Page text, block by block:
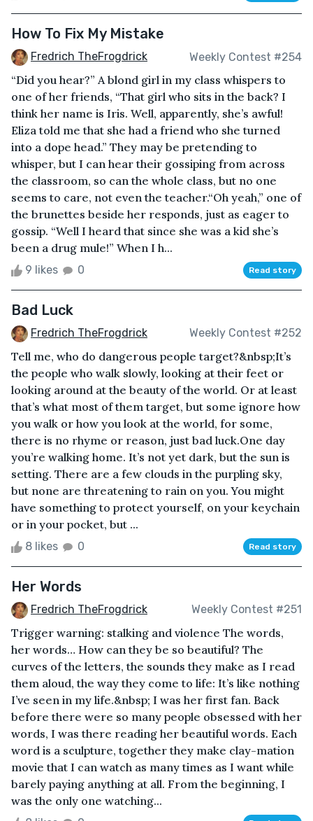
How To Fix My Mistake
Fredrich TheFrogdrick Weekly Contest #254
“Did you hear?” A blond girl in my class whispers to
one of her friends, “That girl who sits in the back? I
think her name is Iris. Well, apparently, she’s awful!
Eliza told me that she had a friend who she turned
into a dope head.” They may be pretending to
whisper, but I can hear their gossiping from across
the classroom, so can the whole class, but no one
seems to care, not even the teacher.“Oh yeah,” one of
the brunettes beside her responds, just as eager to
gossip. “Well I heard that since she was a kid she’s
been a drug mule!” When I h...
9 likes 0 Read story
Bad Luck
Fredrich TheFrogdrick Weekly Contest #252
Tell me, who do dangerous people target?&nbsp;It’s
the people who walk slowly, looking at their feet or
looking around at the beauty of the world. Or at least
that’s what most of them target, but some ignore how
you walk or how you look at the world, for some,
there is no rhyme or reason, just bad luck.One day
you’re walking home. It’s not yet dark, but the sun is
setting. There are a few clouds in the purpling sky,
but none are threatening to rain on you. You might
have something to protect yourself, on your keychain
or in your pocket, but ...
8 likes 0 Read story
Her Words
Fredrich TheFrogdrick Weekly Contest #251
Trigger warning: stalking and violence The words,
her words… How can they be so beautiful? The
curves of the letters, the sounds they make as I read
them aloud, the way they come to life: It’s like nothing
I’ve seen in my life.&nbsp; I was her first fan. Back
before there were so many people obsessed with her
words, I was there reading her beautiful words. Each
word is a sculpture, together they make clay-mation
movie that I can watch as many times as I want while
barely paying anything at all. From the beginning, I
was the only one watching...